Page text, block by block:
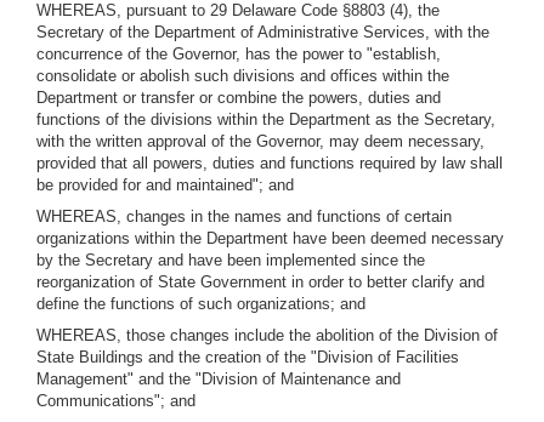
WHEREAS, pursuant to 29 Delaware Code §8803 (4), the
Secretary of the Department of Administrative Services, with the
concurrence of the Governor, has the power to "establish,
consolidate or abolish such divisions and offices within the
Department or transfer or combine the powers, duties and
functions of the divisions within the Department as the Secretary,
with the written approval of the Governor, may deem necessary,
provided that all powers, duties and functions required by law shall
be provided for and maintained"; and
WHEREAS, changes in the names and functions of certain
organizations within the Department have been deemed necessary
by the Secretary and have been implemented since the
reorganization of State Government in order to better clarify and
define the functions of such organizations; and
WHEREAS, those changes include the abolition of the Division of
State Buildings and the creation of the "Division of Facilities
Management" and the "Division of Maintenance and
Communications"; and